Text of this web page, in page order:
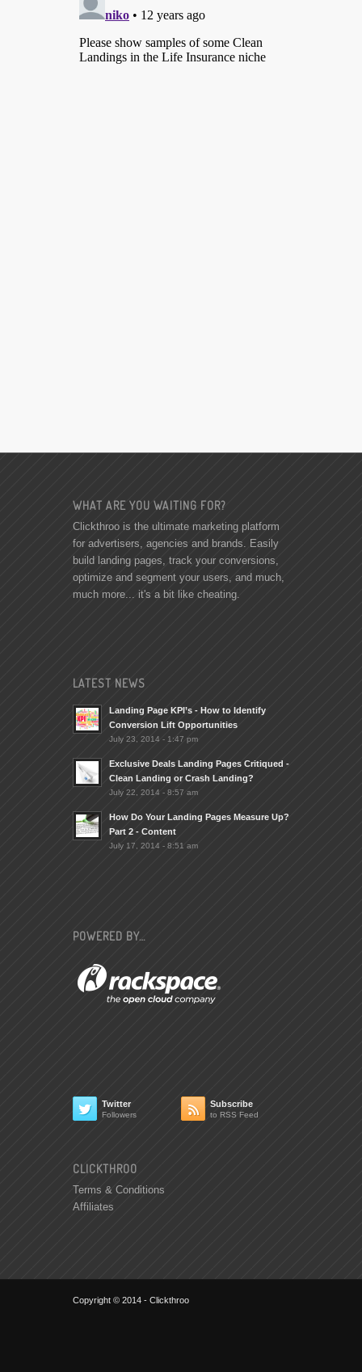
WHAT ARE YOU WAITING FOR?
Clickthroo is the ultimate marketing platform
for advertisers, agencies and brands. Easily
build landing pages, track your conversions,
optimize and segment your users, and much,
much more... it's a bit like cheating.
LATEST NEWS
Landing Page KPI’s - How to Identify
Conversion Lift Opportunities
July 23, 2014 - 1:47 pm
Exclusive Deals Landing Pages Critiqued -
Clean Landing or Crash Landing?
July 22, 2014 - 8:57 am
How Do Your Landing Pages Measure Up?
Part 2 - Content
July 17, 2014 - 8:51 am
POWERED BY…
 Twitter
Followers  Subscribe
to RSS Feed
CLICKTHROO
Terms & Conditions
Affiliates
Copyright © 2014 - Clickthroo